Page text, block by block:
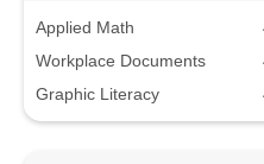
Applied Math
Workplace Documents
Graphic Literacy